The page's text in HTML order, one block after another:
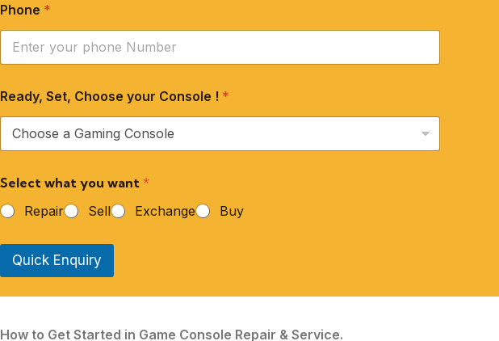
Phone *
Ready, Set, Choose your Console ! *
Select what you want *
Repair
Sell Exchange Buy
Quick Enquiry
How to Get Started in Game Console Repair & Service.